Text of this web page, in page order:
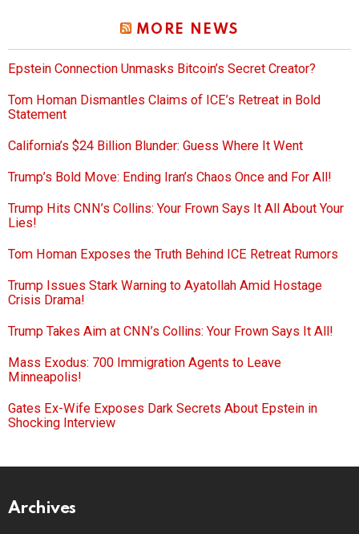
MORE NEWS
Epstein Connection Unmasks Bitcoin’s Secret Creator?
Tom Homan Dismantles Claims of ICE’s Retreat in Bold
Statement
California’s $24 Billion Blunder: Guess Where It Went
Trump’s Bold Move: Ending Iran’s Chaos Once and For All!
Trump Hits CNN’s Collins: Your Frown Says It All About Your
Lies!
Tom Homan Exposes the Truth Behind ICE Retreat Rumors
Trump Issues Stark Warning to Ayatollah Amid Hostage
Crisis Drama!
Trump Takes Aim at CNN’s Collins: Your Frown Says It All!
Mass Exodus: 700 Immigration Agents to Leave
Minneapolis!
Gates Ex-Wife Exposes Dark Secrets About Epstein in
Shocking Interview
Archives